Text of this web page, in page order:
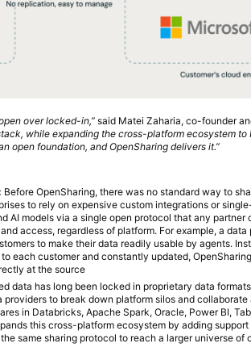
over locked-in,” said Matei Zaharia, co-founder
while expanding the cross-platform ecosystem
open foundation, and OpenSharing delivers it.”
Before OpenSharing, there was no standard way to
to rely on expensive custom integrations or
AI models via a single open protocol that any partner
access, regardless of platform. For example, a
to make their data readily usable by agents.
each customer and constantly updated,
at the source
data has long been locked in proprietary data
to break down platform silos and collaborate
in Databricks, Apache Spark, Oracle, Power BI,
this cross-platform ecosystem by adding support
same sharing protocol to reach a larger universe of